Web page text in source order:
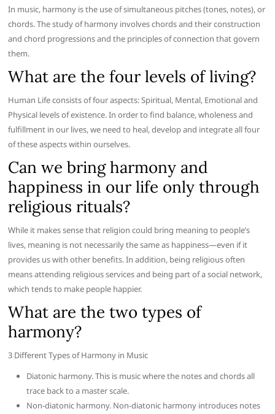
In music, harmony is the use of simultaneous pitches (tones, notes), or
chords. The study of harmony involves chords and their construction
and chord progressions and the principles of connection that govern
them.
What are the four levels of living?
Human Life consists of four aspects: Spiritual, Mental, Emotional and
Physical levels of existence. In order to find balance, wholeness and
fulfillment in our lives, we need to heal, develop and integrate all four
of these aspects within ourselves.
Can we bring harmony and
happiness in our life only through
religious rituals?
While it makes sense that religion could bring meaning to people’s
lives, meaning is not necessarily the same as happiness—even if it
provides us with other benefits. In addition, being religious often
means attending religious services and being part of a social network,
which tends to make people happier.
What are the two types of
harmony?
3 Different Types of Harmony in Music
Diatonic harmony. This is music where the notes and chords all
trace back to a master scale.
Non-diatonic harmony. Non-diatonic harmony introduces notes